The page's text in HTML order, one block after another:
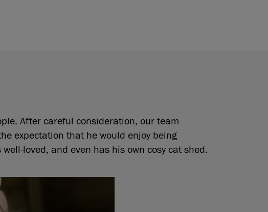
After careful consideration, our team
expectation that he would enjoy being
loved, and even has his own cosy cat shed.